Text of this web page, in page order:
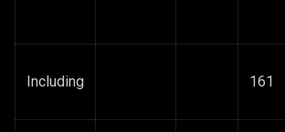
Including 161